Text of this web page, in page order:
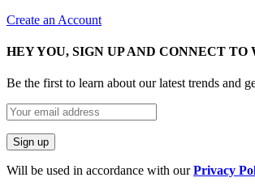
Create an Account
HEY YOU, SIGN UP AND CONNECT TO
Be the first to learn about our latest trends and
Will be used in accordance with ourPrivacy